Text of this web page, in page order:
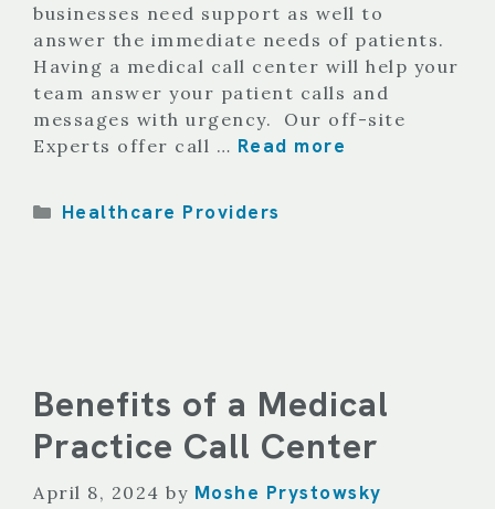
businesses need support as well to
answer the immediate needs of patients.
Having a medical call center will help your
team answer your patient calls and
messages with urgency. Our off-site
Experts offer call … Read more
Categories
Healthcare Providers
Benefits of a Medical
Practice Call Center
April 8, 2024 by Moshe Prystowsky